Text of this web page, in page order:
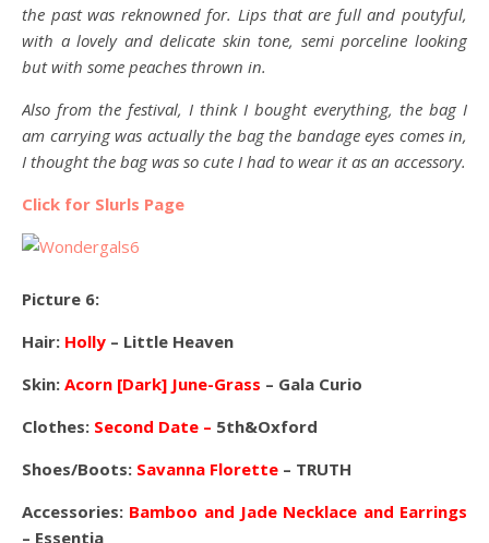
the past was reknowned for. Lips that are full and poutyful,
with a lovely and delicate skin tone, semi porceline looking
but with some peaches thrown in.
Also from the festival, I think I bought everything, the bag I
am carrying was actually the bag the bandage eyes comes in,
I thought the bag was so cute I had to wear it as an accessory.
Click for Slurls Page
Picture 6:
Hair: Holly – Little Heaven
Skin: Acorn [Dark] June-Grass – Gala Curio
Clothes: Second Date – 5th&Oxford
Shoes/Boots: Savanna Florette – TRUTH
Accessories: Bamboo and Jade Necklace and Earrings
– Essentia